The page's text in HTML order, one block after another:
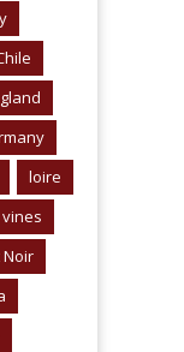
loire